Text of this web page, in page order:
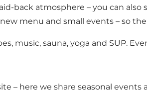
back atmosphere – you can
menu and small events – so
music, sauna, yoga and SUP.
– here we share seasonal events